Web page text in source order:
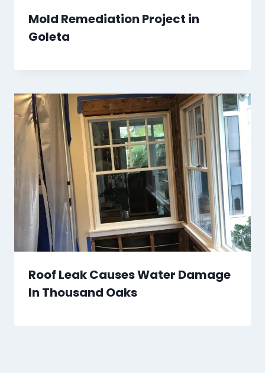
Mold Remediation Project in
Goleta
Roof Leak Causes Water Damage
In Thousand Oaks